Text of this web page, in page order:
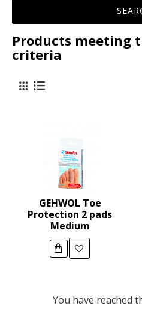
Products meeting
criteria
GEHWOL Toe
Protection 2 pads
Medium
You have reached